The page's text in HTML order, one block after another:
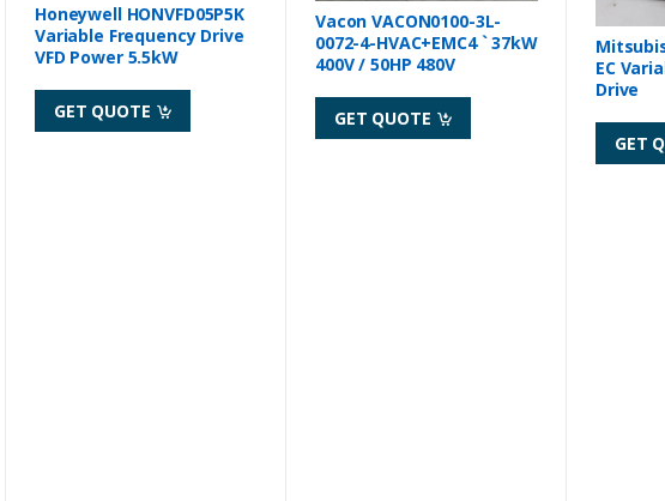
Honeywell HONVFD05P5K
Variable Frequency Drive
VFD Power 5.5kW
GET QUOTE
Vacon VACON0100-3L-
0072-4-HVAC+EMC4 ` 37kW
400V / 50HP 480V
GET QUOTE
EC
Drive
GET